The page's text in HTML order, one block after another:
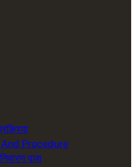
Procedure
पूजा